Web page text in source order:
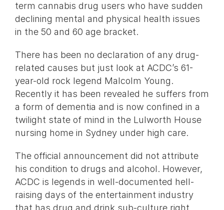
term cannabis drug users who have sudden
declining mental and physical health issues
in the 50 and 60 age bracket.
There has been no declaration of any drug-
related causes but just look at ACDC’s 61-
year-old rock legend Malcolm Young.
Recently it has been revealed he suffers from
a form of dementia and is now confined in a
twilight state of mind in the Lulworth House
nursing home in Sydney under high care.
The official announcement did not attribute
his condition to drugs and alcohol. However,
ACDC is legends in well-documented hell-
raising days of the entertainment industry